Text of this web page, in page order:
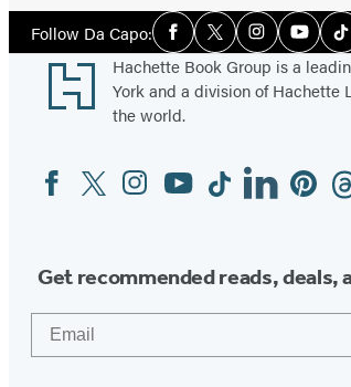
Follow Da Capo:Social
Media
Facebook
TwitterInstagram
Footer
Hachette Book Group is a
York and a division of
the world.
Social
Media
FacebookTwitterInstagram
YouTubeTiktokLinkedinPinterest
Get recommended reads, deals,